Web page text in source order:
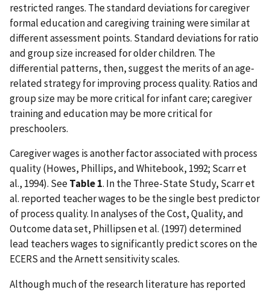
restricted ranges. The standard deviations for caregiver
formal education and caregiving training were similar at
different assessment points. Standard deviations for ratio
and group size increased for older children. The
differential patterns, then, suggest the merits of an age-
related strategy for improving process quality. Ratios and
group size may be more critical for infant care; caregiver
training and education may be more critical for
preschoolers.
Caregiver wages is another factor associated with process
quality (Howes, Phillips, and Whitebook, 1992; Scarr et
al., 1994). SeeTable 1. In the Three-State Study, Scarr et
al. reported teacher wages to be the single best predictor
of process quality. In analyses of the Cost, Quality, and
Outcome data set, Phillipsen et al. (1997) determined
lead teachers wages to significantly predict scores on the
ECERS and the Arnett sensitivity scales.
Although much of the research literature has reported